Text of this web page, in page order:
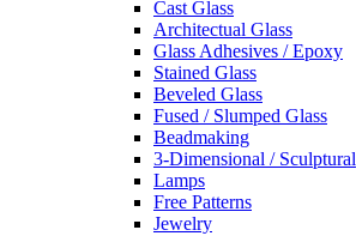
Cast Glass
Architectual Glass
Glass Adhesives / Epoxy
Stained Glass
Beveled Glass
Fused / Slumped Glass
Beadmaking
3-Dimensional / Sculptural
Lamps
Free Patterns
Jewelry